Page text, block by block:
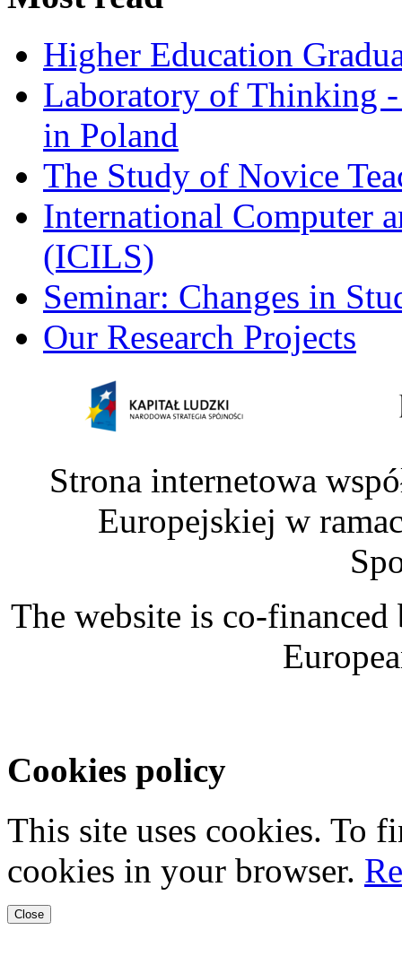
Higher Education
Laboratory of Thinking
in Poland
The Study of Novice
International Computer
(ICILS)
Seminar: Changes in
Our Research Projects
Strona internetowa
Europejskiej w
The website is co-
Cookies policy
This site uses cookies. To
cookies in your browser.